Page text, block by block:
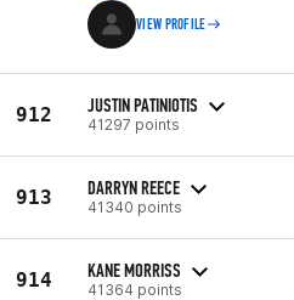
VIEW PROFILE
912 JUSTIN PATINIOTIS
41297 points
913 DARRYN REECE
41340 points
914 KANE MORRISS
41364 points